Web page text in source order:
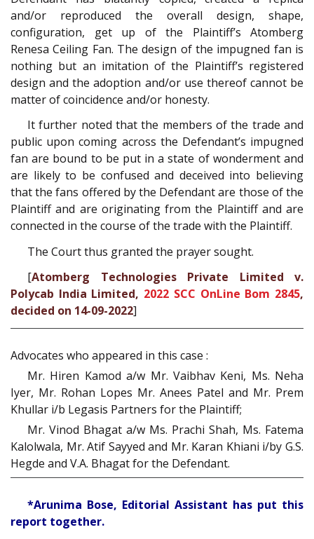
and/or reproduced the overall design, shape,
configuration, get up of the Plaintiff’s Atomberg
Renesa Ceiling Fan. The design of the impugned fan is
nothing but an imitation of the Plaintiff’s registered
design and the adoption and/or use thereof cannot be
matter of coincidence and/or honesty.
It further noted that the members of the trade and
public upon coming across the Defendant’s impugned
fan are bound to be put in a state of wonderment and
are likely to be confused and deceived into believing
that the fans offered by the Defendant are those of the
Plaintiff and are originating from the Plaintiff and are
connected in the course of the trade with the Plaintiff.
The Court thus granted the prayer sought.
[Atomberg Technologies Private Limited v.
Polycab India Limited, 2022 SCC OnLine Bom 2845,
decided on 14-09-2022]
Advocates who appeared in this case :
Mr. Hiren Kamod a/w Mr. Vaibhav Keni, Ms. Neha
Iyer, Mr. Rohan Lopes Mr. Anees Patel and Mr. Prem
Khullar i/b Legasis Partners for the Plaintiff;
Mr. Vinod Bhagat a/w Ms. Prachi Shah, Ms. Fatema
Kalolwala, Mr. Atif Sayyed and Mr. Karan Khiani i/by G.S.
Hegde and V.A. Bhagat for the Defendant.
*Arunima Bose, Editorial Assistant has put this
report together.